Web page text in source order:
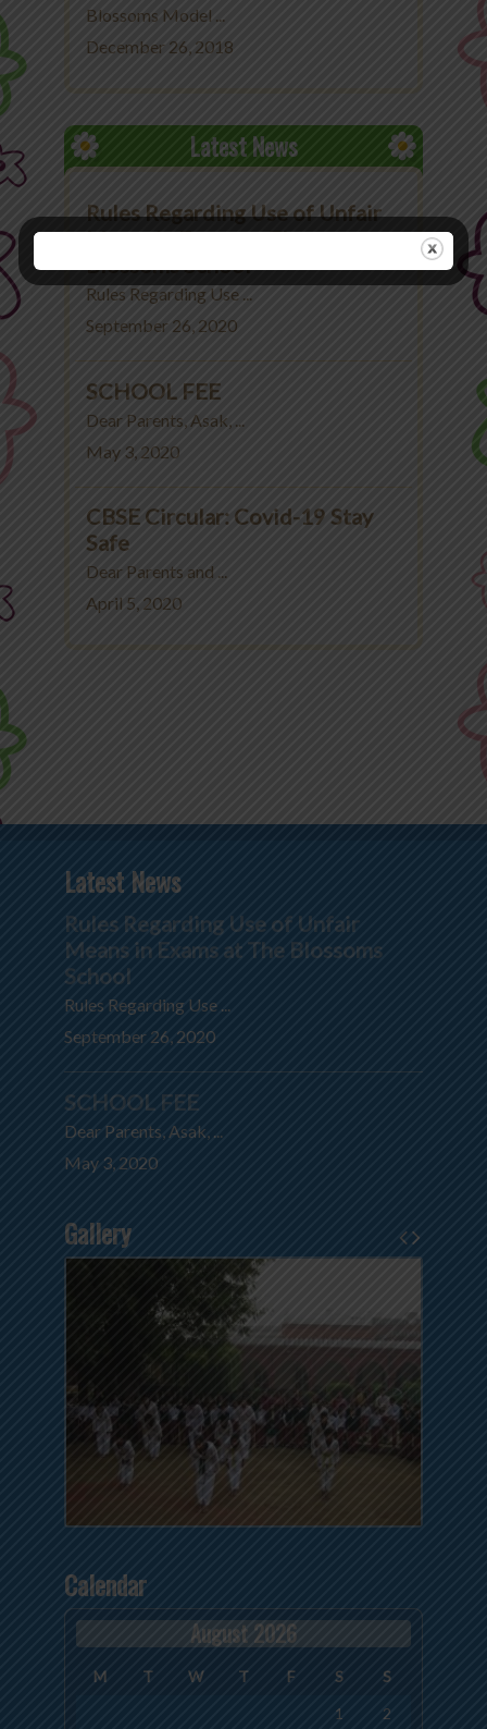
Blossoms Model ...
December 26, 2018
Latest News
Rules Regarding Use of Unfair
Means in Exams at The
Blossoms School
Rules Regarding Use ...
September 26, 2020
SCHOOL FEE
Dear Parents, Asak, ...
May 3, 2020
CBSE Circular: Covid-19 Stay
Safe
Dear Parents and ...
April 5, 2020
Latest News
Rules Regarding Use of Unfair
Means in Exams at The Blossoms
School
Rules Regarding Use ...
September 26, 2020
SCHOOL FEE
Dear Parents, Asak, ...
May 3, 2020
Gallery
Calendar
August 2026
M T W T F S
S
1
2